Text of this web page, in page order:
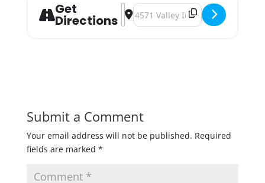
Get
Directions
Address - Shaktoberfest 2019
Destination Address -
Submit a Comment
Your email address will not be published. Required
fields are marked *